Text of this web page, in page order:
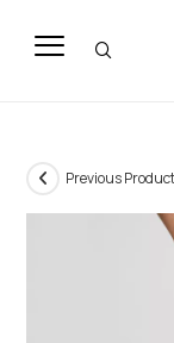
Previous Product